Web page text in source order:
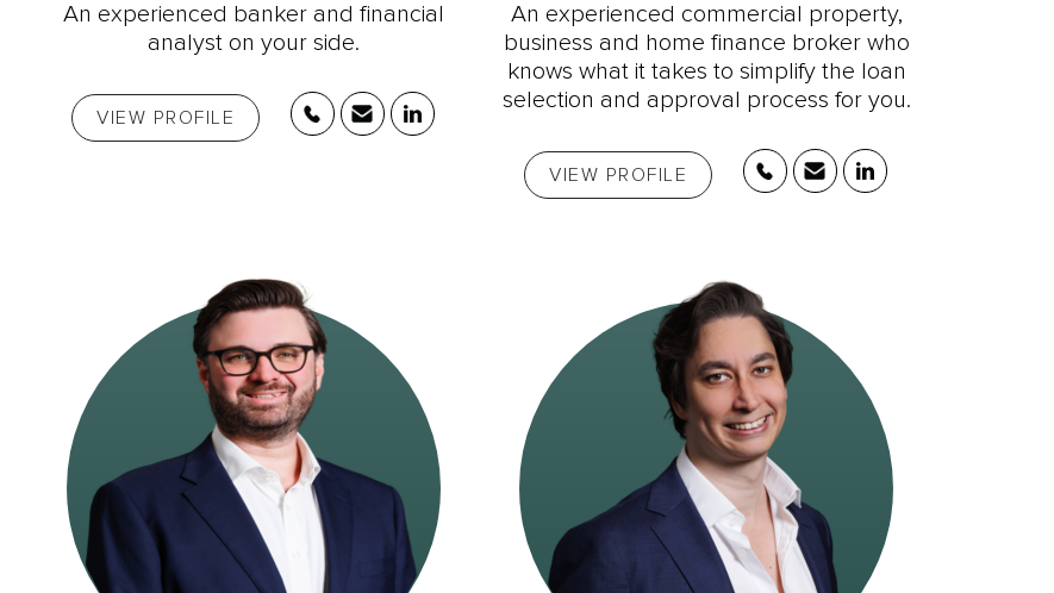
An experienced banker and financial
analyst on your side.
VIEW PROFILE
An experienced commercial property,
business and home finance broker who
knows what it takes to simplify the loan
selection and approval process for you.
VIEW PROFILE